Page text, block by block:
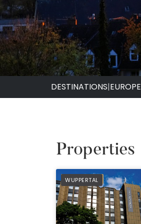
DESTINATIONS|EUROPE
Properties
WUPPERTAL
PREFERRED